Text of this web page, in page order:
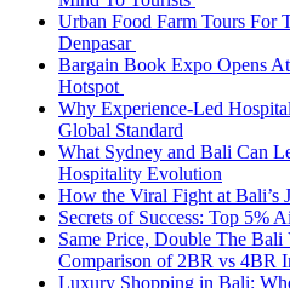
Urban Food Farm Tours For
Denpasar
Bargain Book Expo Opens
Hotspot
Why Experience-Led
Global Standard
What Sydney and Bali Can
Hospitality Evolution
How the Viral Fight at Bali’s
Secrets of Success: Top 5%
Same Price, Double The
Comparison of 2BR vs 4BR
Luxury Shopping in Bali: